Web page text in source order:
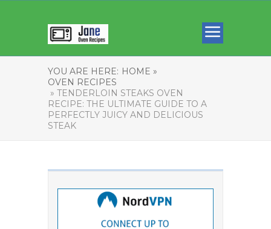
YOU ARE HERE: HOME »
OVEN RECIPES
» TENDERLOIN STEAKS OVEN
RECIPE: THE ULTIMATE GUIDE TO A
PERFECTLY JUICY AND DELICIOUS
STEAK